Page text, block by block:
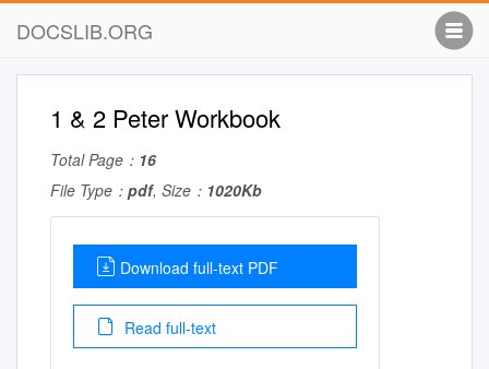
DOCSLIB.ORG
1 & 2 Peter Workbook
Total Page： 16
File Type： pdf, Size： 1020Kb
Download full-text PDF
Read full-text